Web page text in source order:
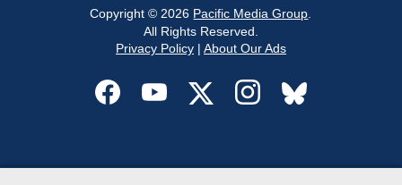
Copyright © 2026 Pacific Media Group
All Rights Reserved.
Privacy Policy| About Our Ads